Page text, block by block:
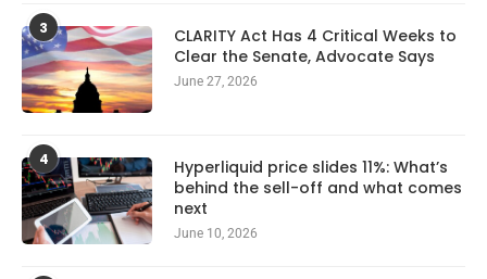
3
CLARITY Act Has 4 Critical Weeks to
Clear the Senate, Advocate Says
June 27, 2026
4
Hyperliquid price slides 11%: What’s
behind the sell-off and what comes
next
June 10, 2026